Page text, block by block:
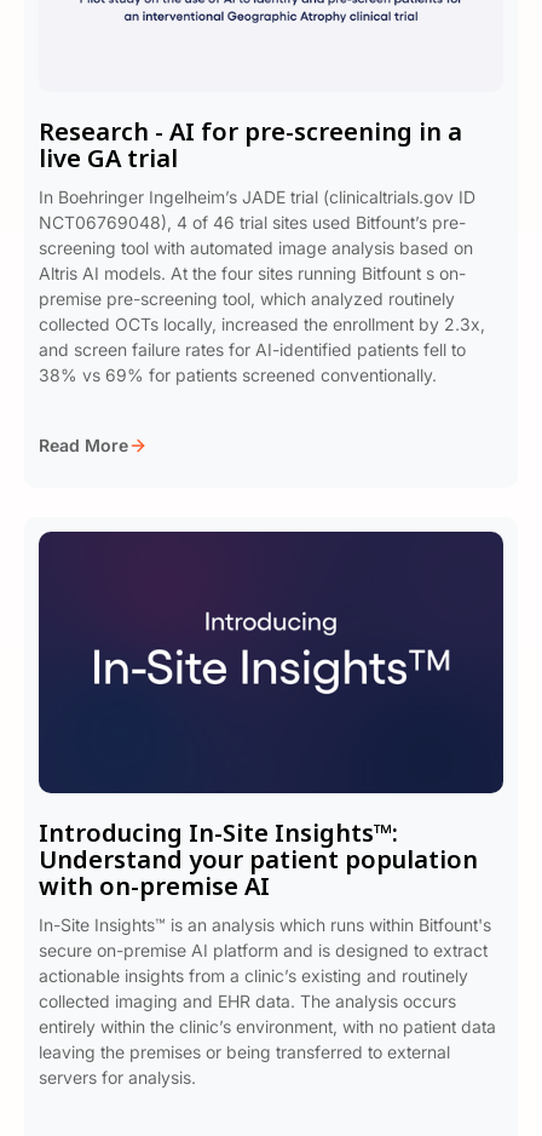
Research - AI for pre-screening in a
live GA trial
In Boehringer Ingelheim’s JADE trial (clinicaltrials.gov ID
NCT06769048), 4 of 46 trial sites used Bitfount’s pre-
screening tool with automated image analysis based on
Altris AI models. At the four sites running Bitfount s on-
premise pre-screening tool, which analyzed routinely
collected OCTs locally, increased the enrollment by 2.3x,
and screen failure rates for AI-identified patients fell to
38% vs 69% for patients screened conventionally.
Read More
Introducing In-Site Insights™:
Understand your patient population
with on-premise AI
In-Site Insights™ is an analysis which runs within Bitfount's
secure on-premise AI platform and is designed to extract
actionable insights from a clinic’s existing and routinely
collected imaging and EHR data. The analysis occurs
entirely within the clinic’s environment, with no patient data
leaving the premises or being transferred to external
servers for analysis.